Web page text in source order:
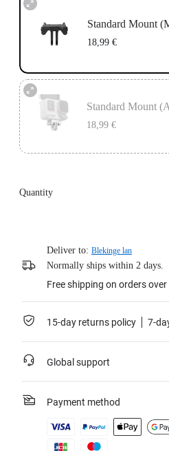
Standard Mount
18,99 €
Standard Mount
18,99 €
Quantity
Deliver to: Blekinge lan
Normally ships within 2 days.
Free shipping on orders
15-day returns policy 7-
Global support
Payment method